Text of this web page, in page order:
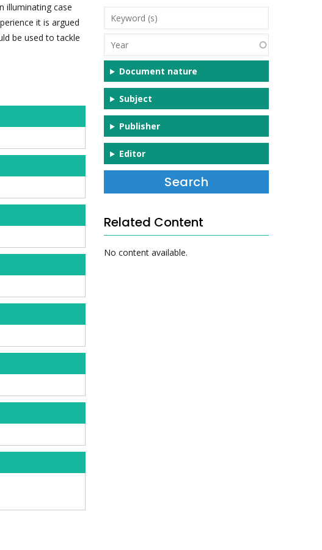
illuminating case
it is argued
be used to tackle
Keyword
(s)
Year
Document nature
Subject
Publisher
Editor
Related Content
No content available.